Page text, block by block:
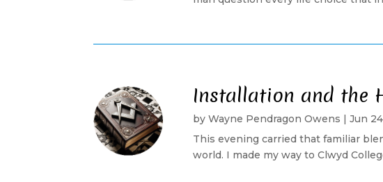
Installation and the
byWayne Pendragon Owens |Jun
This evening carried that familiar
world. I made my way to Clwyd